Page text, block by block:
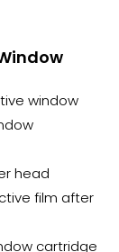
window
head
film after
cartridge